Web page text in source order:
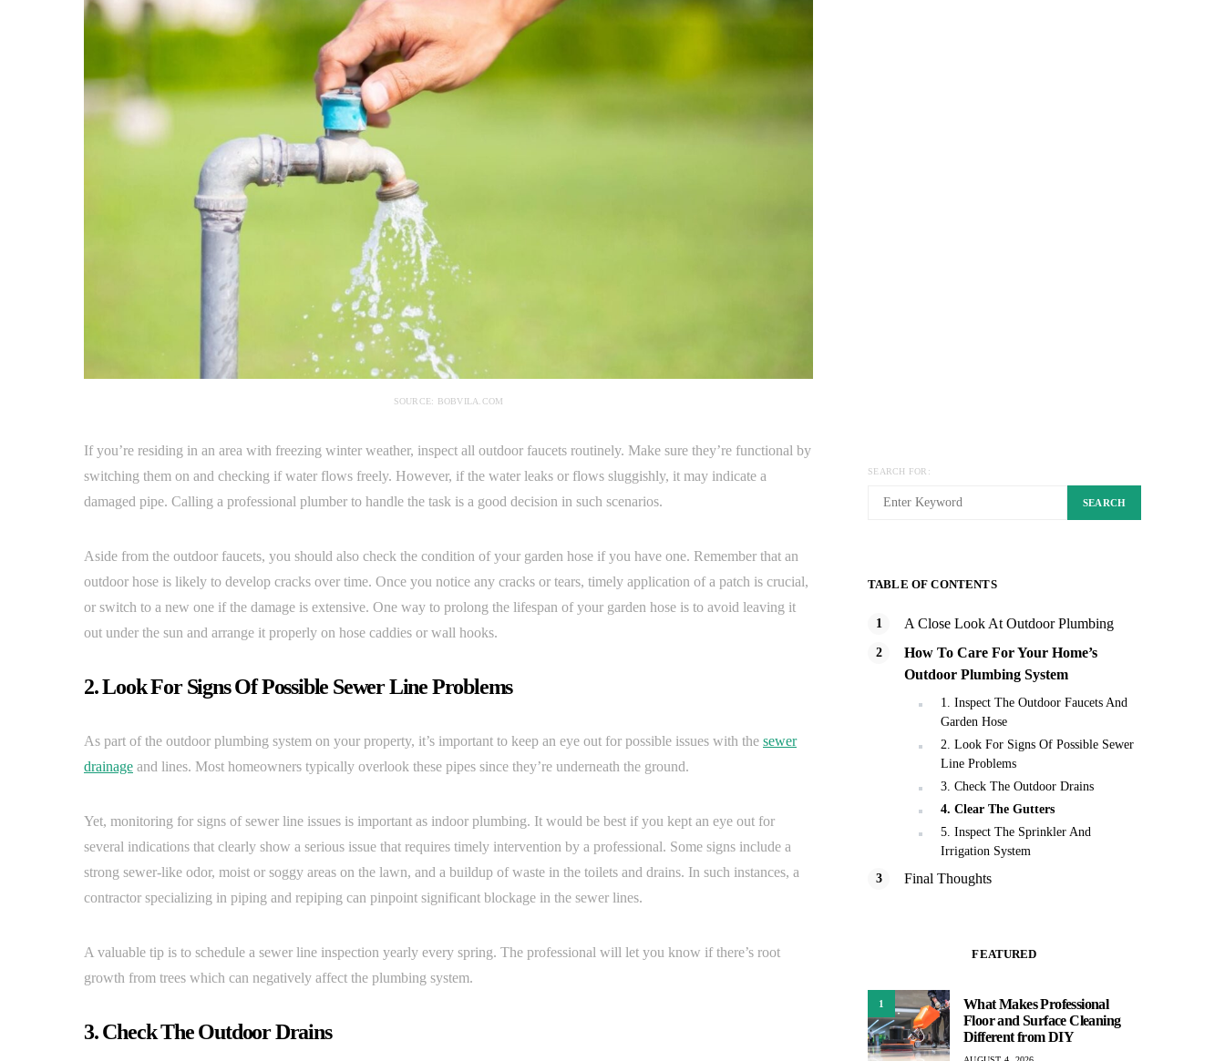
SOURCE: BOBVILA.COM
If you’re residing in an area with freezing winter weather, inspect all outdoor faucets routinely. Make sure they’re functional by
switching them on and checking if water flows freely. However, if the water leaks or flows sluggishly, it may indicate a
damaged pipe. Calling a professional plumber to handle the task is a good decision in such scenarios.
Aside from the outdoor faucets, you should also check the condition of your garden hose if you have one. Remember that an
outdoor hose is likely to develop cracks over time. Once you notice any cracks or tears, timely application of a patch is crucial,
or switch to a new one if the damage is extensive. One way to prolong the lifespan of your garden hose is to avoid leaving it
out under the sun and arrange it properly on hose caddies or wall hooks.
2. Look For Signs Of Possible Sewer Line Problems
As part of the outdoor plumbing system on your property, it’s important to keep an eye out for possible issues with the sewer
drainage and lines. Most homeowners typically overlook these pipes since they’re underneath the ground.
Yet, monitoring for signs of sewer line issues is important as indoor plumbing. It would be best if you kept an eye out for
several indications that clearly show a serious issue that requires timely intervention by a professional. Some signs include a
strong sewer-like odor, moist or soggy areas on the lawn, and a buildup of waste in the toilets and drains. In such instances, a
contractor specializing in piping and repiping can pinpoint significant blockage in the sewer lines.
A valuable tip is to schedule a sewer line inspection yearly every spring. The professional will let you know if there’s root
growth from trees which can negatively affect the plumbing system.
3. Check The Outdoor Drains
SEARCH FOR:
SEARCH
TABLE OF CONTENTS
A Close Look At Outdoor Plumbing
How To Care For Your Home’s
Outdoor Plumbing System
1. Inspect The Outdoor Faucets And
Garden Hose
2. Look For Signs Of Possible Sewer
Line Problems
3. Check The Outdoor Drains
4. Clear The Gutters
5. Inspect The Sprinkler And
Irrigation System
Final Thoughts
FEATURED
1
What Makes Professional
Floor and Surface Cleaning
Different from DIY